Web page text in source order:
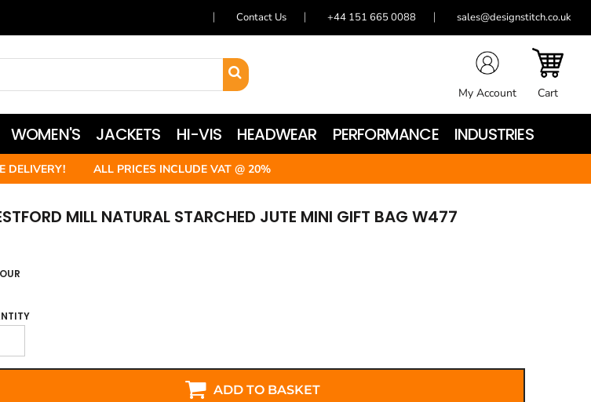
Contact Us +44 151 665 0088 sales@designstitch.co.uk
My Account Cart
WOMEN'S JACKETS HI-VIS HEADWEAR PERFORMANCE INDUSTRIES
DELIVERY! ALL PRICES INCLUDE VAT @ 20%
MILL NATURAL STARCHED JUTE MINI GIFT BAG W477
ADD TO BASKET